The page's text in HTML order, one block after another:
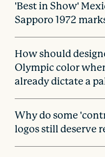
'Best in Show'
Sapporo 1972
How should
Olympic color
already dictate a
Why do some
logos still deserve